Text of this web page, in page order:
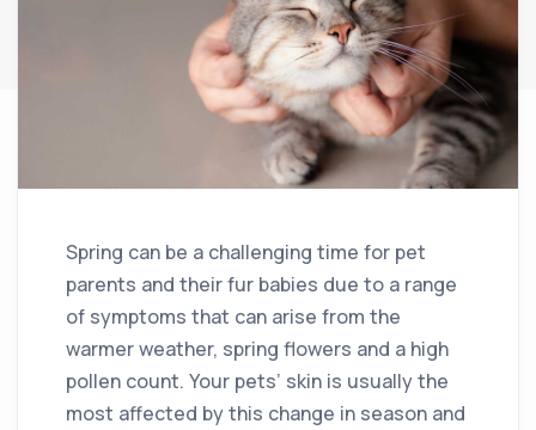
Spring can be a challenging time for pet
parents and their fur babies due to a range
of symptoms that can arise from the
warmer weather, spring flowers and a high
pollen count. Your pets’ skin is usually the
most affected by this change in season and